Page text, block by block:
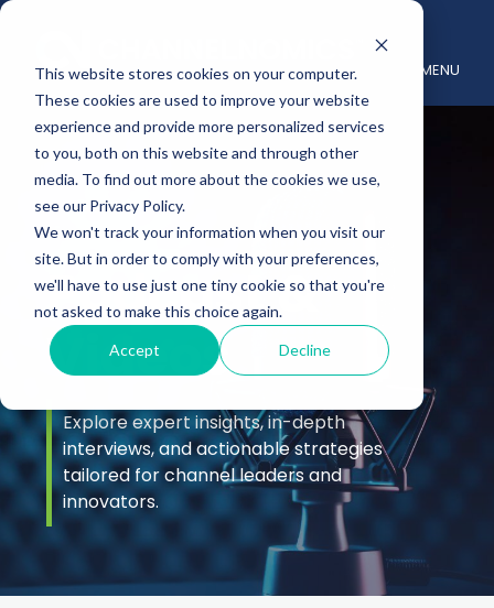
This website stores cookies on your computer.
These cookies are used to improve your website
experience and provide more personalized services
to you, both on this website and through other
media. To find out more about the cookies we use,
see our Privacy Policy.
We won't track your information when you visit our
site. But in order to comply with your preferences,
we'll have to use just one tiny cookie so that you're
not asked to make this choice again.
Accept Decline
MENU
Podcast &
Videos
Explore expert insights, in-depth
interviews, and actionable strategies
tailored for channel leaders and
innovators.